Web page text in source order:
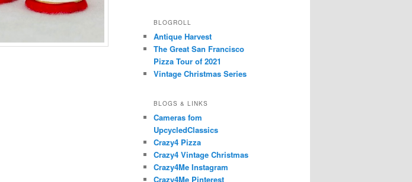
BLOGROLL
Antique Harvest
The Great San Francisco
Pizza Tour of 2021
Vintage Christmas Series
BLOGS & LINKS
Cameras fom
UpcycledClassics
Crazy4 Pizza
Crazy4 Vintage Christmas
Crazy4Me Instagram
Crazy4Me Pinterest